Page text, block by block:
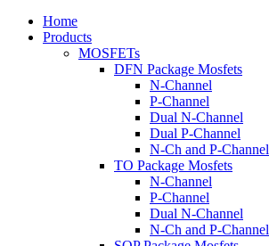
Home
Products
MOSFETs
DFN Package Mosfets
N-Channel
P-Channel
Dual N-Channel
Dual P-Channel
N-Ch and P-Channel
TO Package Mosfets
N-Channel
P-Channel
Dual N-Channel
N-Ch and P-Channel